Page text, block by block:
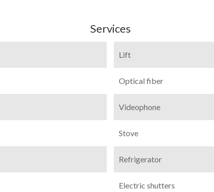
Services
Lift
Optical fiber
Videophone
Stove
Refrigerator
Electric shutters